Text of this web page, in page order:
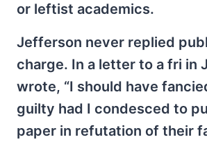
or leftist academics.
Jefferson never replied
charge. In a letter to a fri in
wrote, “I should have
guilty had I condesced to
paper in refutation of their